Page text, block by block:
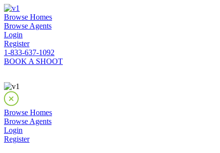
Browse Homes
Browse Agents
Login
Register
1-833-637-1092
BOOK A SHOOT
Browse Homes
Browse Agents
Login
Register